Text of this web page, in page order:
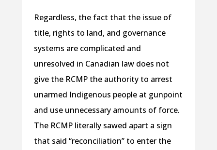
Regardless, the fact that the issue of
title, rights to land, and governance
systems are complicated and
unresolved in Canadian law does not
give the RCMP the authority to arrest
unarmed Indigenous people at gunpoint
and use unnecessary amounts of force.
The RCMP literally sawed apart a sign
that said “reconciliation” to enter the